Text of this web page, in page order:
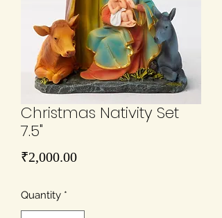
Christmas Nativity Set
7.5"
₹2,000.00Price
Quantity *